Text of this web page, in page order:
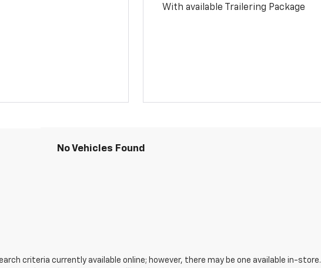
With available Trailering Package
No Vehicles Found
criteria currently available online; however, there may be one available in-